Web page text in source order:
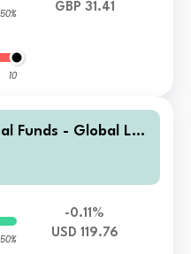
10
GBP 31.41
Funds - Global Lon
Fund D2
-0.11%
USD 119.76